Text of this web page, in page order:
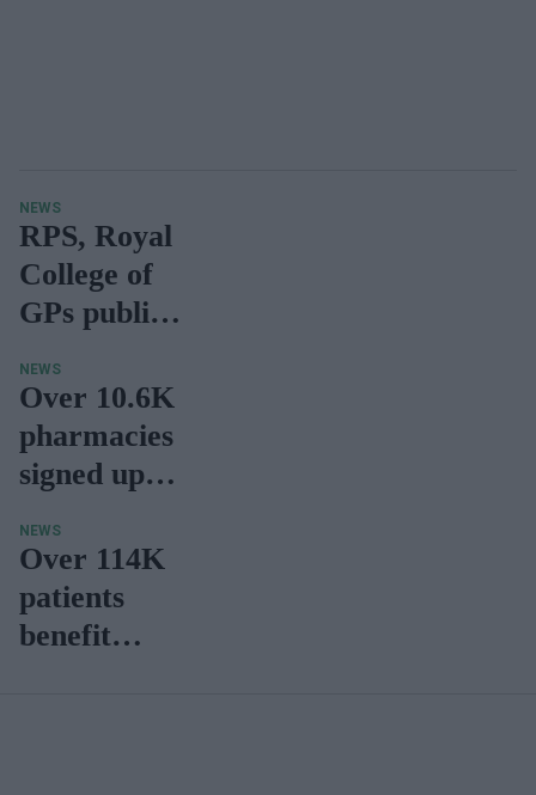
NEWS
RPS, Royal
College of
GPs publish
ations to
maximise
potential of
ailment
referrals
NEWS
Over 10.6K
pharmacies
signed up to
CPCS
NEWS
Over 114K
patients
benefit